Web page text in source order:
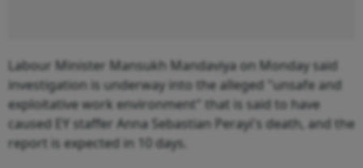
Labour Minister Mansukh Mandaviya on Monday said
investigation is underway into the alleged "unsafe and
exploitative work environment" that is said to have
caused EY staffer Anna Sebastian Perayi's death, and the
report is expected in 10 days.